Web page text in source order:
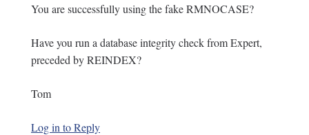
You are successfully using the fake RMNOCASE?
Have you run a database integrity check from Expert,
preceded by REINDEX?
Tom
Log in to Reply